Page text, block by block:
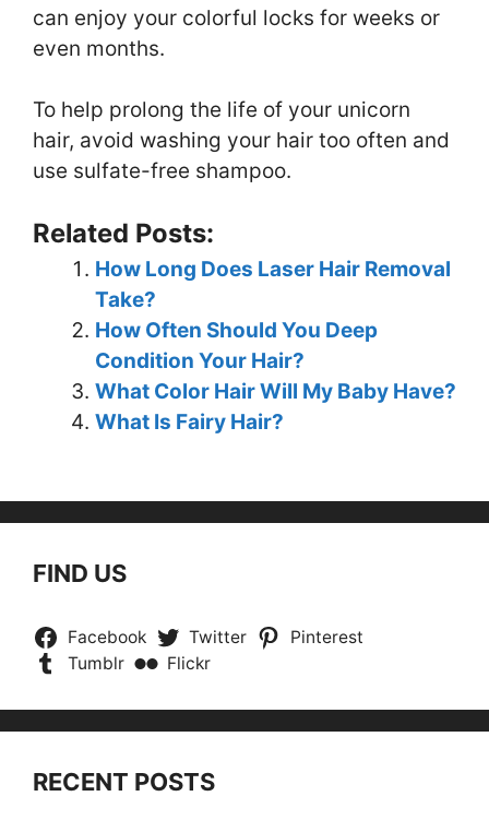
can enjoy your colorful locks for weeks or
even months.
To help prolong the life of your unicorn
hair, avoid washing your hair too often and
use sulfate-free shampoo.
Related Posts:
How Long Does Laser Hair Removal
Take?
How Often Should You Deep
Condition Your Hair?
What Color Hair Will My Baby Have?
What Is Fairy Hair?
FIND US
Facebook Twitter
Pinterest
Tumblr
Flickr
RECENT POSTS